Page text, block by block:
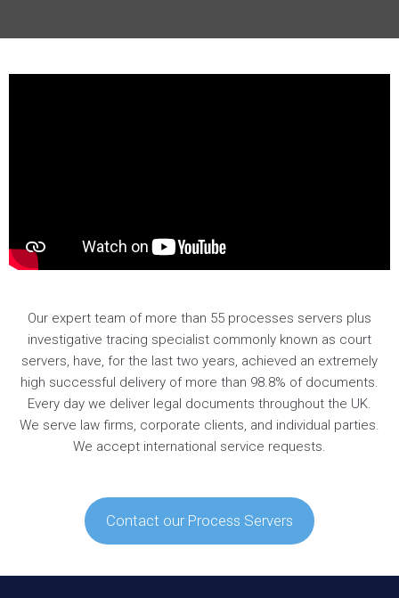
Our expert team of more than 55 processes servers plus
investigative tracing specialist commonly known as court
servers, have, for the last two years, achieved an extremely
high successful delivery of more than 98.8% of documents.
Every day we deliver legal documents throughout the UK.
We serve law firms, corporate clients, and individual parties.
We accept international service requests.
Contact our Process Servers